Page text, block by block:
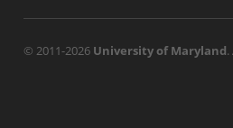
© 2011-2026 University of Maryland